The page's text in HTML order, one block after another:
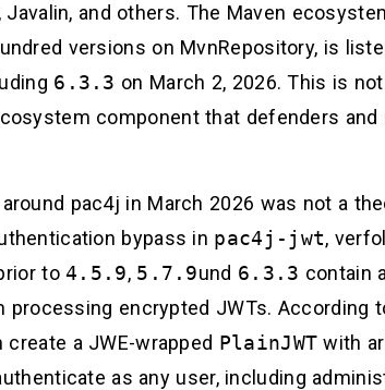
Javalin, and others. The Maven
versions on MvnRepository, is
6.3.3 on March 2, 2026. This is
component that defenders
pac4j in March 2026 was not a
bypass in pac4j-jwt,
to4.5.9, 5.7.9und 6.3.3 contain
processing encrypted JWTs. According
create a JWE-wrapped PlainJWT with
as any user, including